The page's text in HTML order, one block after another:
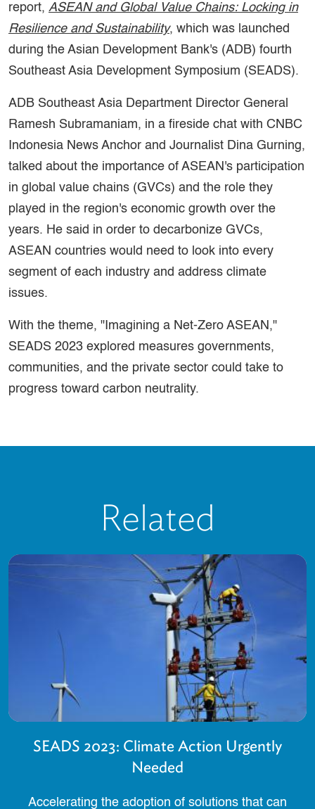
report, ASEAN and Global Value Chains: Locking in
Resilience and Sustainability, which was launched
during the Asian Development Bank's (ADB) fourth
Southeast Asia Development Symposium (SEADS).
ADB Southeast Asia Department Director General
Ramesh Subramaniam, in a fireside chat with CNBC
Indonesia News Anchor and Journalist Dina Gurning,
talked about the importance of ASEAN's participation
in global value chains (GVCs) and the role they
played in the region's economic growth over the
years. He said in order to decarbonize GVCs,
ASEAN countries would need to look into every
segment of each industry and address climate
issues.
With the theme, "Imagining a Net-Zero ASEAN,"
SEADS 2023 explored measures governments,
communities, and the private sector could take to
progress toward carbon neutrality.
Related
SEADS 2023: Climate Action Urgently
Needed
Accelerating the adoption of solutions that can